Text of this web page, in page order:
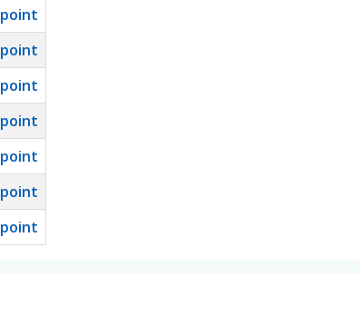
point
point
point
point
point
point
point